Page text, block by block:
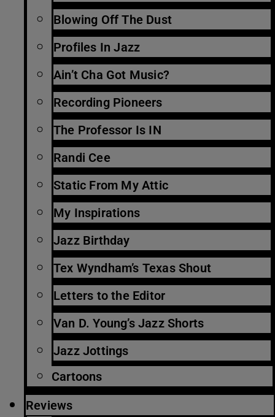
Blowing Off The Dust
Profiles In Jazz
Ain’t Cha Got Music?
Recording Pioneers
The Professor Is IN
Randi Cee
Static From My Attic
My Inspirations
Jazz Birthday
Tex Wyndham’s Texas Shout
Letters to the Editor
Van D. Young’s Jazz Shorts
Jazz Jottings
Cartoons
Reviews